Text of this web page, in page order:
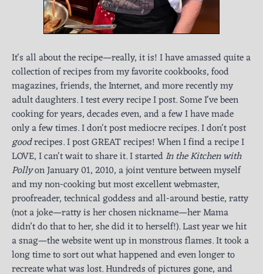
It's all about the recipe—really, it is! I have amassed quite a
collection of recipes from my favorite cookbooks, food
magazines, friends, the Internet, and more recently my
adult daughters. I test every recipe I post. Some I've been
cooking for years, decades even, and a few I have made
only a few times. I don't post mediocre recipes. I don't post
goodrecipes. I post GREAT recipes! When I find a recipe I
LOVE, I can't wait to share it. I startedIn the Kitchen with
Pollyon January 01, 2010, a joint venture between myself
and my non-cooking but most excellent webmaster,
proofreader, technical goddess and all-around bestie, ratty
(not a joke—ratty is her chosen nickname—her Mama
didn’t do that to her, she did it to herself!). Last year we hit
a snag—the website went up in monstrous flames. It took a
long time to sort out what happened and even longer to
recreate what was lost. Hundreds of pictures gone, and